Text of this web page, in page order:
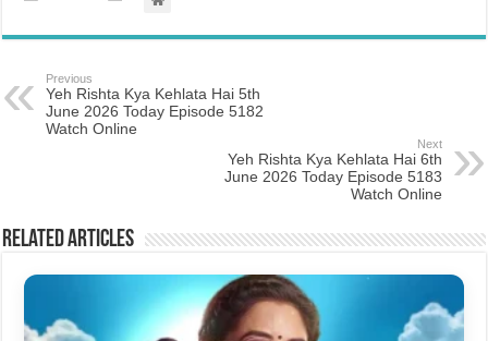
Previous
Yeh Rishta Kya Kehlata Hai 5th
June 2026 Today Episode 5182
Watch Online
Next
Yeh Rishta Kya Kehlata Hai 6th
June 2026 Today Episode 5183
Watch Online
Related Articles